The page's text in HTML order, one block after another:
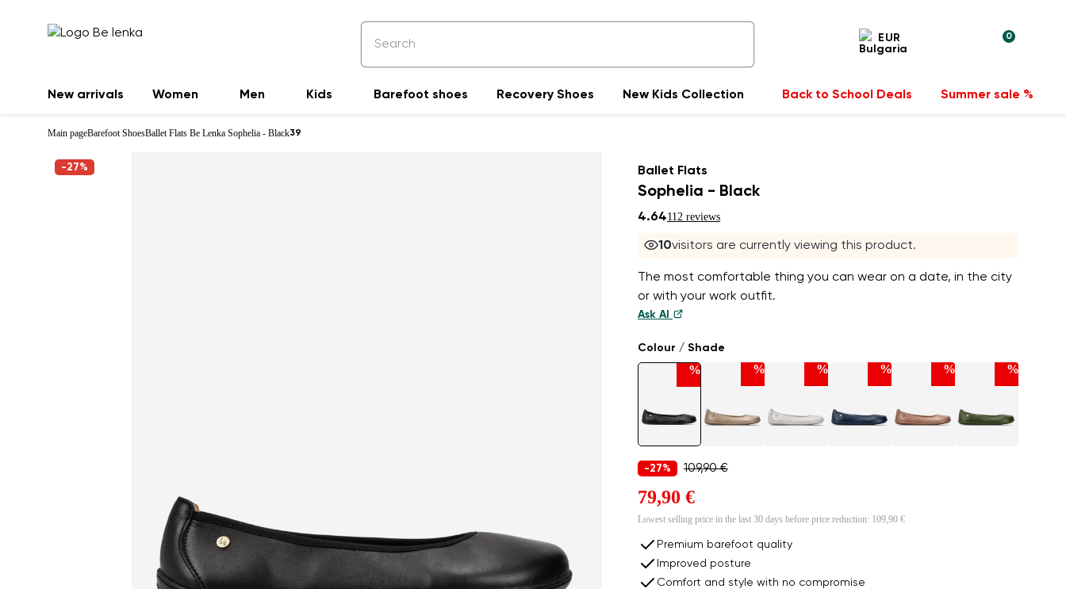
EUR 0
New arrivals Women Men Kids Barefoot shoes Recovery Shoes New Kids Collection Back to School Deals Summer sale %
Main pageBarefoot ShoesBallet Flats Be Lenka Sophelia - Black39
-27% Ballet Flats
Sophelia - Black
4.64112 reviews
10visitors are currently viewing this product.
The most comfortable thing you can wear on a date, in the city
or with your work outfit.
Ask AI
Colour / Shade
% % % % % %
-27% 109,90 €
79,90 €
Lowest selling price in the last 30 days before price reduction: 109,90 €
Premium barefoot quality
Improved posture
Comfort and style with no compromise